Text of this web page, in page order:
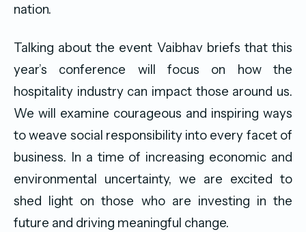
nation.
Talking about the event Vaibhav briefs that this
year’s conference will focus on how the
hospitality industry can impact those around us.
We will examine courageous and inspiring ways
to weave social responsibility into every facet of
business. In a time of increasing economic and
environmental uncertainty, we are excited to
shed light on those who are investing in the
future and driving meaningful change.